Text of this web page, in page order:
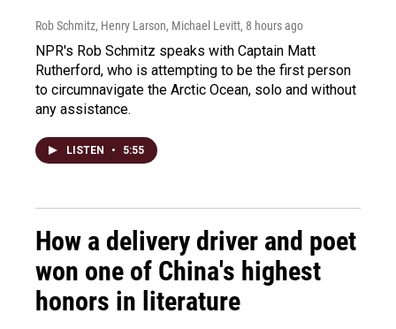
Rob Schmitz, Henry Larson, Michael Levitt, 8 hours ago
NPR's Rob Schmitz speaks with Captain Matt
Rutherford, who is attempting to be the first person
to circumnavigate the Arctic Ocean, solo and without
any assistance.
LISTEN • 5:55
How a delivery driver and poet
won one of China's highest
honors in literature